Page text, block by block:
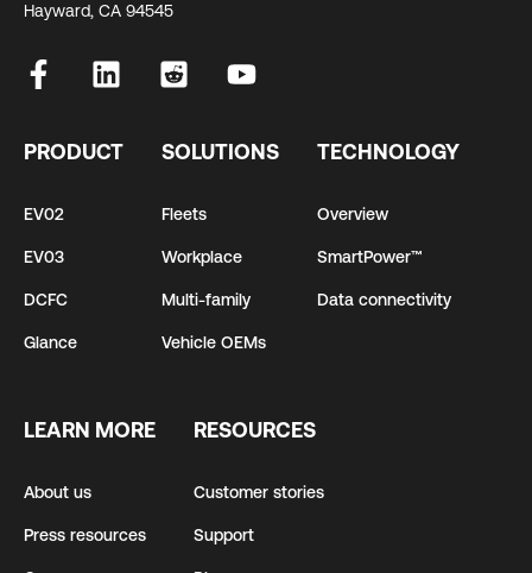
Hayward, CA 94545
PRODUCT
EV02
EV03
DCFC
Glance
SOLUTIONS
Fleets
Workplace
Multi-family
Vehicle OEMs
TECHNOLOGY
Overview
SmartPower™
Data connectivity
LEARN MORE
About us
Press resources
RESOURCES
Customer stories
Support